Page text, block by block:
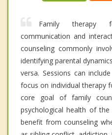
Family therapy
communication and
counseling commonly
identifying parental
versa. Sessions can
focus on individual therapy
core goal of family
psychological health of
benefit from counseling